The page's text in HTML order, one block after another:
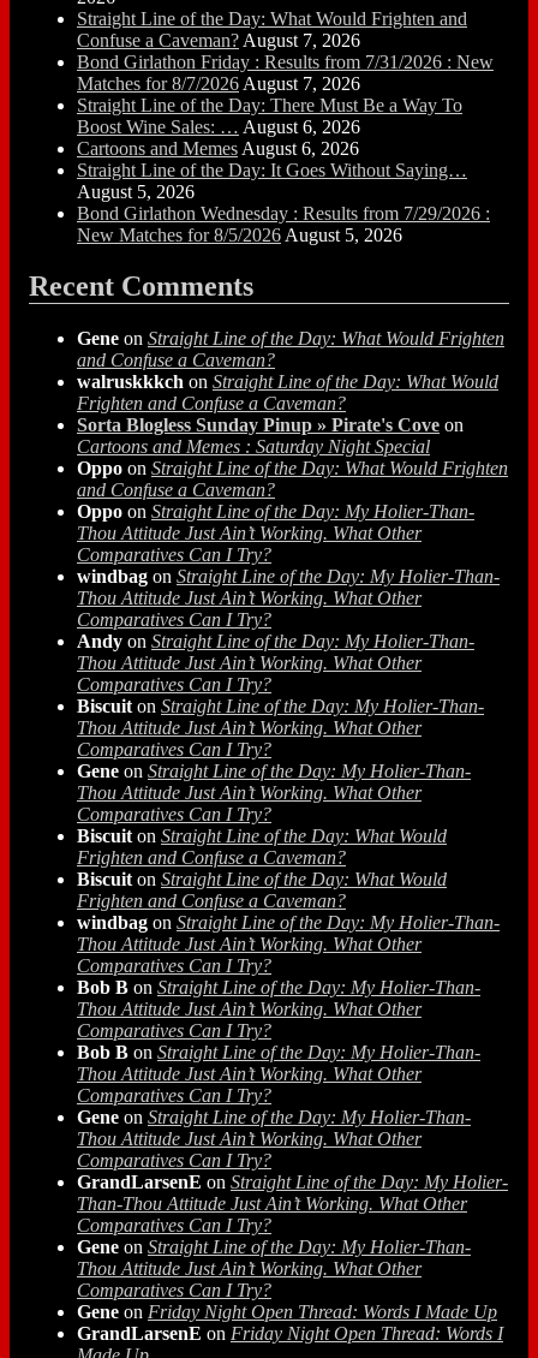
Straight Line of the Day: What Would Frighten and
Confuse a Caveman? August 7, 2026
Bond Girlathon Friday : Results from 7/31/2026 : New
Matches for 8/7/2026 August 7, 2026
Straight Line of the Day: There Must Be a Way To
Boost Wine Sales: … August 6, 2026
Cartoons and Memes August 6, 2026
Straight Line of the Day: It Goes Without Saying…
August 5, 2026
Bond Girlathon Wednesday : Results from 7/29/2026 :
New Matches for 8/5/2026 August 5, 2026
Recent Comments
Gene on Straight Line of the Day: What Would Frighten
and Confuse a Caveman?
walruskkkch on Straight Line of the Day: What Would
Frighten and Confuse a Caveman?
Sorta Blogless Sunday Pinup » Pirate's Cove on
Cartoons and Memes : Saturday Night Special
Oppo on Straight Line of the Day: What Would Frighten
and Confuse a Caveman?
Oppo on Straight Line of the Day: My Holier-Than-
Thou Attitude Just Ain’t Working. What Other
Comparatives Can I Try?
windbag on Straight Line of the Day: My Holier-Than-
Thou Attitude Just Ain’t Working. What Other
Comparatives Can I Try?
Andy on Straight Line of the Day: My Holier-Than-
Thou Attitude Just Ain’t Working. What Other
Comparatives Can I Try?
Biscuit on Straight Line of the Day: My Holier-Than-
Thou Attitude Just Ain’t Working. What Other
Comparatives Can I Try?
Gene on Straight Line of the Day: My Holier-Than-
Thou Attitude Just Ain’t Working. What Other
Comparatives Can I Try?
Biscuit on Straight Line of the Day: What Would
Frighten and Confuse a Caveman?
Biscuit on Straight Line of the Day: What Would
Frighten and Confuse a Caveman?
windbag on Straight Line of the Day: My Holier-Than-
Thou Attitude Just Ain’t Working. What Other
Comparatives Can I Try?
Bob B on Straight Line of the Day: My Holier-Than-
Thou Attitude Just Ain’t Working. What Other
Comparatives Can I Try?
Bob B on Straight Line of the Day: My Holier-Than-
Thou Attitude Just Ain’t Working. What Other
Comparatives Can I Try?
Gene on Straight Line of the Day: My Holier-Than-
Thou Attitude Just Ain’t Working. What Other
Comparatives Can I Try?
GrandLarsenE on Straight Line of the Day: My Holier-
Than-Thou Attitude Just Ain’t Working. What Other
Comparatives Can I Try?
Gene on Straight Line of the Day: My Holier-Than-
Thou Attitude Just Ain’t Working. What Other
Comparatives Can I Try?
Gene on Friday Night Open Thread: Words I Made Up
GrandLarsenE on Friday Night Open Thread: Words I